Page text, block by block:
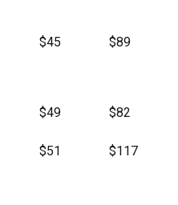
$45 $89
$49 $82
$51 $117